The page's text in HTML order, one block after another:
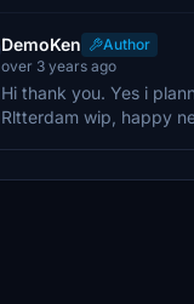
DemoKen
Author
over 3 years ago
Hi thank you. Yes i
Rltterdam wip, happy